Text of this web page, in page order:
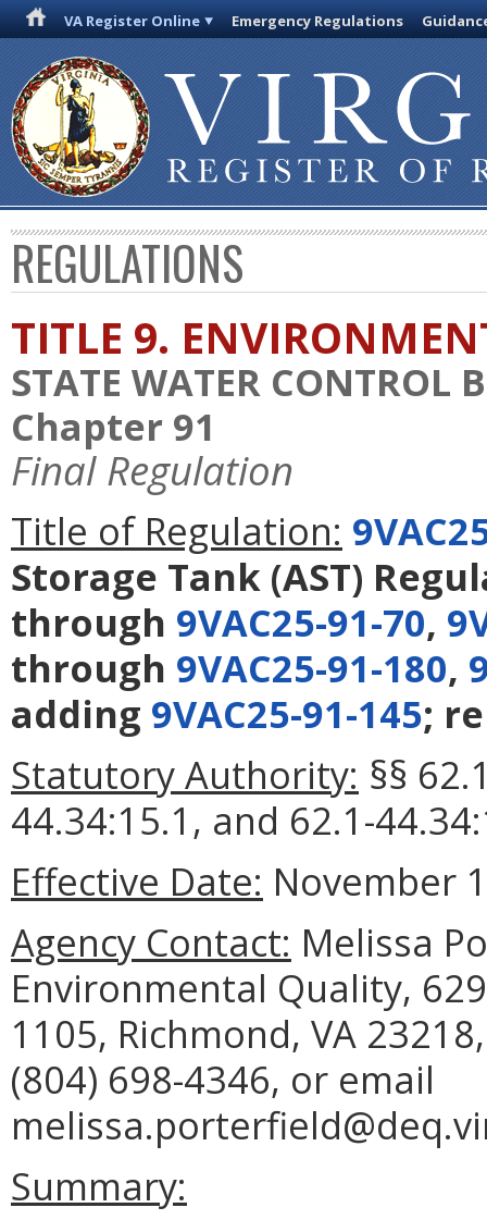
VA Register Online Emergency Regulations
REGULATIONS
TITLE 9.
STATE WATER CONTROL
Chapter 91
Final Regulation
Title of Regulation:
Storage Tank (AST)
through 9VAC25-91-70,
through 9VAC25-91-180,
adding 9VAC25-91-145;
Statutory Authority: §§
44.34:15.1, and 62.1-
Effective Date: November
Agency Contact: Melissa
Environmental Quality,
1105, Richmond, VA
(804) 698-4346, or email
Summary: